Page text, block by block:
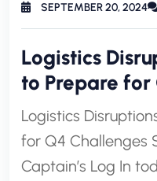
SEPTEMBER 20, 2024
Logistics
to Prepare
Logistics
for Q4 Challenges
Captain’s Log In